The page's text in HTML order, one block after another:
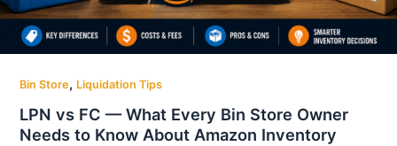
Bin Store, Liquidation Tips
LPN vs FC — What Every Bin Store Owner
Needs to Know About Amazon Inventory